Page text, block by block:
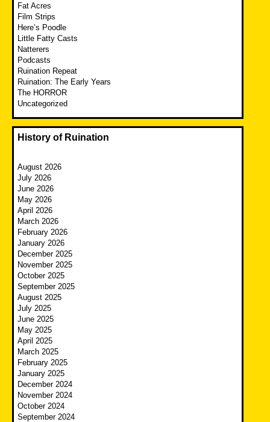
Fat Acres
Film Strips
Here’s Poodle
Little Fatty Casts
Natterers
Podcasts
Ruination Repeat
Ruination: The Early Years
The HORROR
Uncategorized
History of Ruination
August 2026
July 2026
June 2026
May 2026
April 2026
March 2026
February 2026
January 2026
December 2025
November 2025
October 2025
September 2025
August 2025
July 2025
June 2025
May 2025
April 2025
March 2025
February 2025
January 2025
December 2024
November 2024
October 2024
September 2024